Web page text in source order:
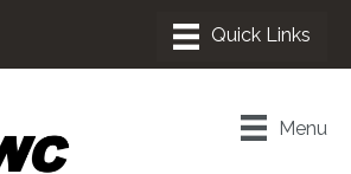
Menu